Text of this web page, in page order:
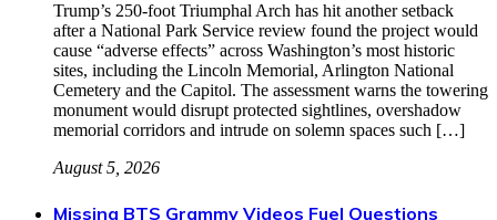
Trump’s 250‑foot Triumphal Arch has hit another setback
after a National Park Service review found the project would
cause “adverse effects” across Washington’s most historic
sites, including the Lincoln Memorial, Arlington National
Cemetery and the Capitol. The assessment warns the towering
monument would disrupt protected sightlines, overshadow
memorial corridors and intrude on solemn spaces such […]
August 5, 2026
Missing BTS Grammy Videos Fuel Questions